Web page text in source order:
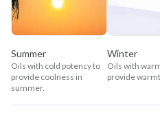
Summer
Oils with cold potency to
provide coolness in
summer.
Winter
Oils with
provide